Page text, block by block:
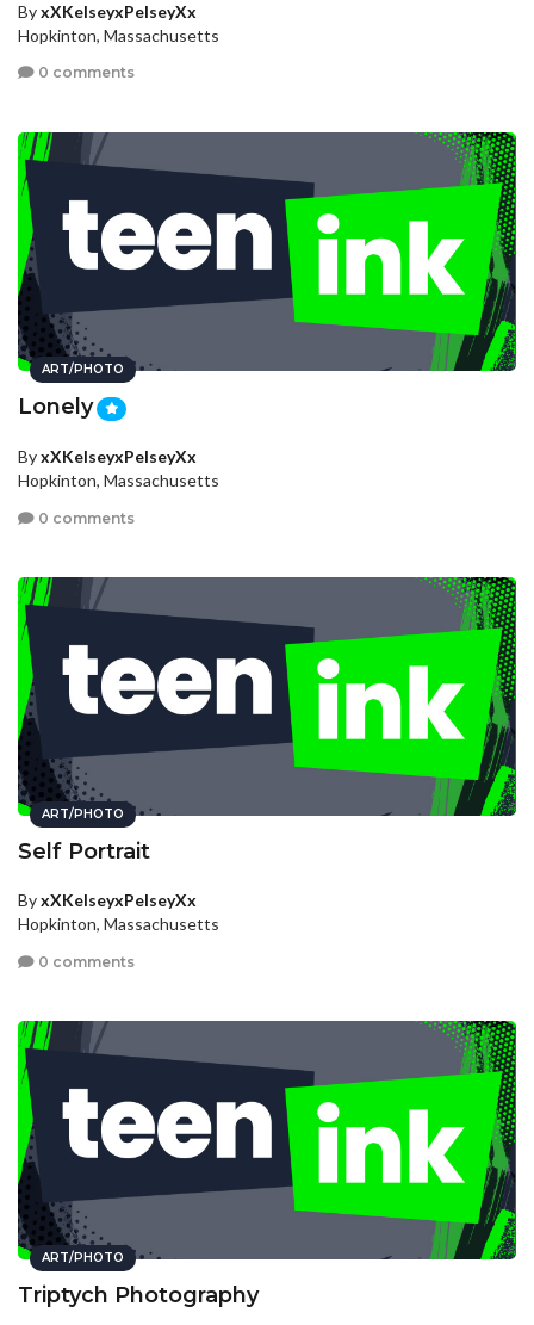
ByxXKelseyxPelseyXx
Hopkinton, Massachusetts
0 comments
ART/PHOTO
Lonely
ByxXKelseyxPelseyXx
Hopkinton, Massachusetts
0 comments
ART/PHOTO
Self Portrait
ByxXKelseyxPelseyXx
Hopkinton, Massachusetts
0 comments
ART/PHOTO
Triptych Photography